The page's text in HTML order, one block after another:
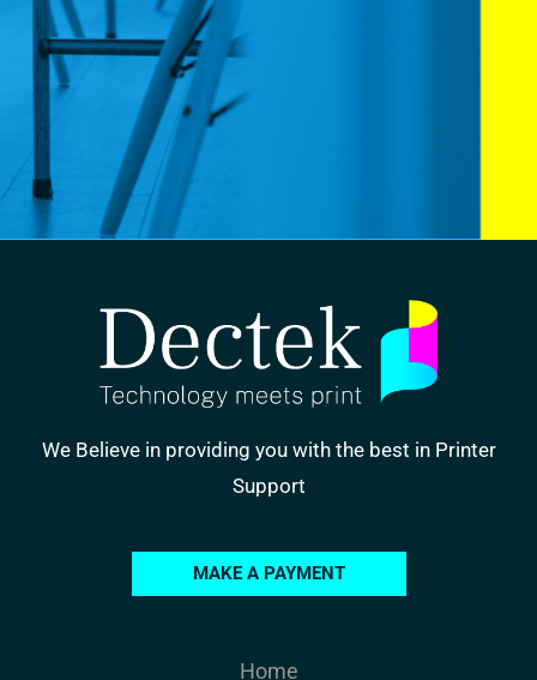
We Believe in providing you with the best in Printer
Support
MAKE A PAYMENT
Home